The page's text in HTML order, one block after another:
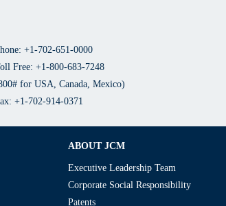
+1-702-651-0000
Free: +1-800-683-7248
for USA, Canada, Mexico)
+1-702-914-0371
ABOUT JCM
Executive Leadership Team
Corporate Social Responsibility
Patents